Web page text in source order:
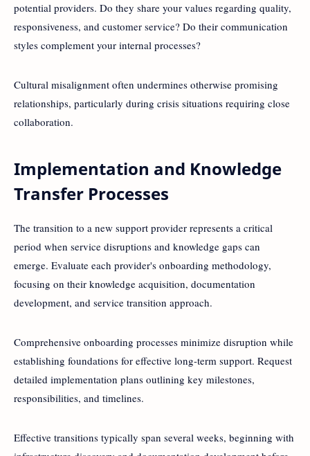
potential providers. Do they share your values regarding quality,
responsiveness, and customer service? Do their communication
styles complement your internal processes?
Cultural misalignment often undermines otherwise promising
relationships, particularly during crisis situations requiring close
collaboration.
Implementation and Knowledge
Transfer Processes
The transition to a new support provider represents a critical
period when service disruptions and knowledge gaps can
emerge. Evaluate each provider's onboarding methodology,
focusing on their knowledge acquisition, documentation
development, and service transition approach.
Comprehensive onboarding processes minimize disruption while
establishing foundations for effective long-term support. Request
detailed implementation plans outlining key milestones,
responsibilities, and timelines.
Effective transitions typically span several weeks, beginning with